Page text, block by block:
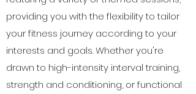
providing you with the flexibility to tailor
your fitness journey according to your
interests and goals. Whether you're
drawn to high-intensity interval training,
strength and conditioning, or functional